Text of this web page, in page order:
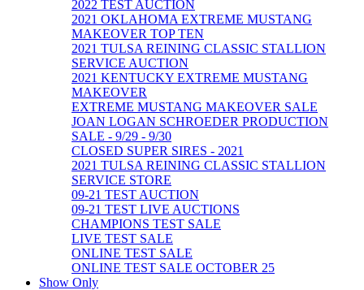
2022 TEST AUCTION
2021 OKLAHOMA EXTREME MUSTANG
MAKEOVER TOP TEN
2021 TULSA REINING CLASSIC STALLION
SERVICE AUCTION
2021 KENTUCKY EXTREME MUSTANG
MAKEOVER
EXTREME MUSTANG MAKEOVER SALE
JOAN LOGAN SCHROEDER PRODUCTION
SALE - 9/29 - 9/30
CLOSED SUPER SIRES - 2021
2021 TULSA REINING CLASSIC STALLION
SERVICE STORE
09-21 TEST AUCTION
09-21 TEST LIVE AUCTIONS
CHAMPIONS TEST SALE
LIVE TEST SALE
ONLINE TEST SALE
ONLINE TEST SALE OCTOBER 25
Show Only